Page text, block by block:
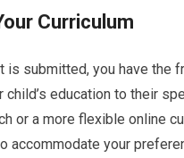
Curriculum
is submitted, you have the
education to their
or a more flexible online
accommodate your